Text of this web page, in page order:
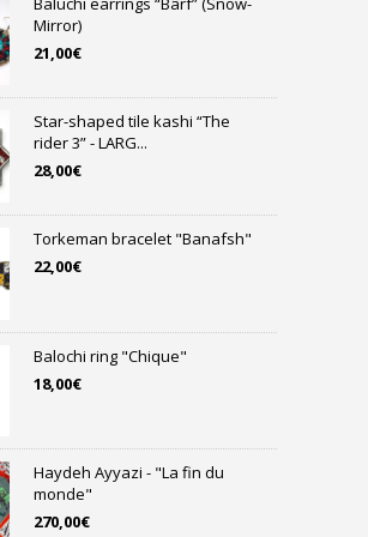
Mirror)
21,00€
Star-shaped tile kashi “The
rider 3” - LARG...
28,00€
Torkeman bracelet "Banafsh"
22,00€
Balochi ring "Chique"
18,00€
Haydeh Ayyazi - "La fin du
monde"
270,00€